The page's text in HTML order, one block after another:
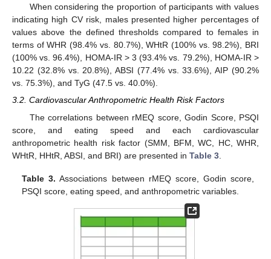
When considering the proportion of participants with values
indicating high CV risk, males presented higher percentages of
values above the defined thresholds compared to females in
terms of WHR (98.4% vs. 80.7%), WHtR (100% vs. 98.2%), BRI
(100% vs. 96.4%), HOMA-IR > 3 (93.4% vs. 79.2%), HOMA-IR >
10.22 (32.8% vs. 20.8%), ABSI (77.4% vs. 33.6%), AIP (90.2%
vs. 75.3%), and TyG (47.5 vs. 40.0%).
3.2. Cardiovascular Anthropometric Health Risk Factors
The correlations between rMEQ score, Godin Score, PSQI
score, and eating speed and each cardiovascular
anthropometric health risk factor (SMM, BFM, WC, HC, WHR,
WHtR, HHtR, ABSI, and BRI) are presented in Table 3
Table 3. Associations between rMEQ score, Godin score,
PSQI score, eating speed, and anthropometric variables.